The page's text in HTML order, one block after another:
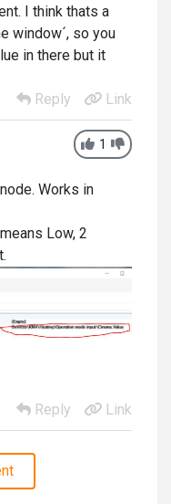
I think thats a
window´, so you
in there but it
Reply
Link
1
Works in
Low, 2
Reply Link